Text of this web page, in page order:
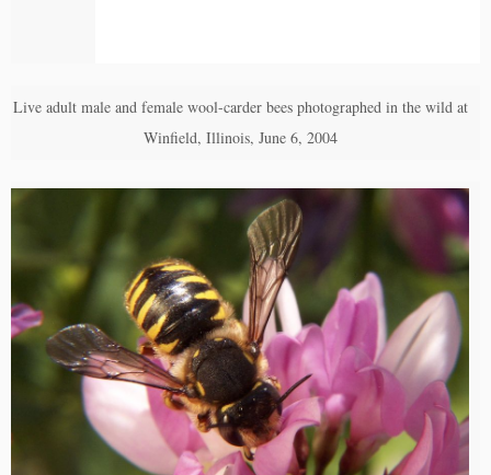
Live adult male and female wool-carder bees photographed in the wild at
Winfield, Illinois, June 6, 2004